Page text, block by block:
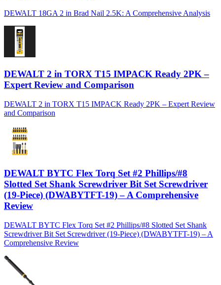
DEWALT 18GA 2 in Brad Nail 2.5K: A Comprehensive Analysis
DEWALT 2 in TORX T15 IMPACK Ready 2PK –
Expert Review and Comparison
DEWALT 2 in TORX T15 IMPACK Ready 2PK – Expert Review
and Comparison
DEWALT BYTC Flex Torq Set #2 Phillips/#8
Slotted Set Shank Screwdriver Bit Set Screwdriver
(19-Piece) (DWABYTFT-19) – A Comprehensive
Review
DEWALT BYTC Flex Torq Set #2 Phillips/#8 Slotted Set Shank
Screwdriver Bit Set Screwdriver (19-Piece) (DWABYTFT-19) – A
Comprehensive Review